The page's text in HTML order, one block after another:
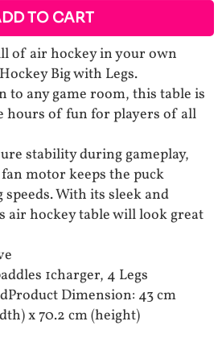
TO CART
of air hockey in your own
Big with Legs.
to any game room, this table is
hours of fun for players of all
stability during gameplay,
motor keeps the puck
With its sleek and
air hockey table will look great
1charger, 4 Legs
Dimension: 43 cm
x 70.2 cm (height)